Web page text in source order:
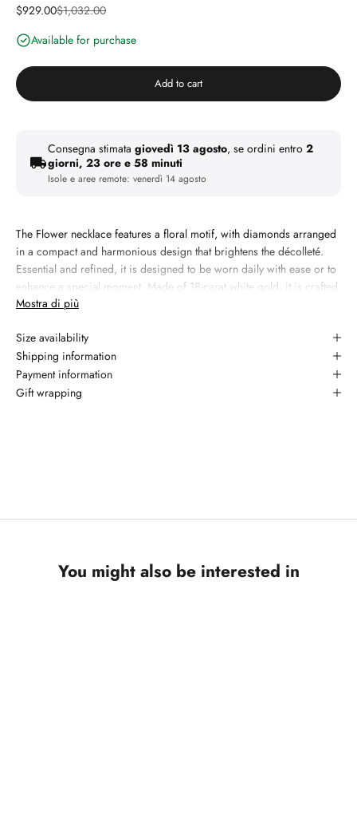
Discounted price
$929.00Price
$1,032.00
Available for purchase
Add to cart
Consegna stimata giovedì 13 agosto, se ordini entro 2
giorni, 23 ore e 58 minuti
Isole e aree remote: venerdì 14 agosto
The Flower necklace features a floral motif, with diamonds arranged
in a compact and harmonious design that brightens the décolleté.
Essential and refined, it is designed to be worn daily with ease or to
enhance a special moment. Made of 18-carat white gold, it is crafted
in our workshop with artisanal workmanship.
Materiale:18kt white gold
Peso: 2,01 grammi
Gemma 1: natural diamond, 0.1 carati, taglio round brilliant,
colore G, purezza YES
Mostra di più
Size availability
Shipping information
Payment information
Gift wrapping
You might also be interested in